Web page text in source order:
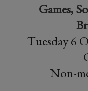
Games,
Tuesday 6
Non-